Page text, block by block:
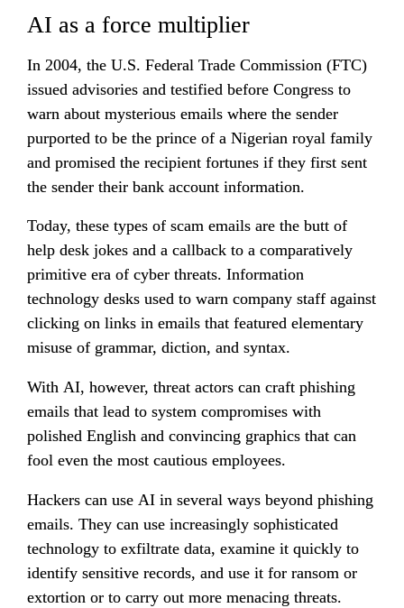
AI as a force multiplier
In 2004, the U.S. Federal Trade Commission (FTC)
issued advisories and testified before Congress to
warn about mysterious emails where the sender
purported to be the prince of a Nigerian royal family
and promised the recipient fortunes if they first sent
the sender their bank account information.
Today, these types of scam emails are the butt of
help desk jokes and a callback to a comparatively
primitive era of cyber threats. Information
technology desks used to warn company staff against
clicking on links in emails that featured elementary
misuse of grammar, diction, and syntax.
With AI, however, threat actors can craft phishing
emails that lead to system compromises with
polished English and convincing graphics that can
fool even the most cautious employees.
Hackers can use AI in several ways beyond phishing
emails. They can use increasingly sophisticated
technology to exfiltrate data, examine it quickly to
identify sensitive records, and use it for ransom or
extortion or to carry out more menacing threats.